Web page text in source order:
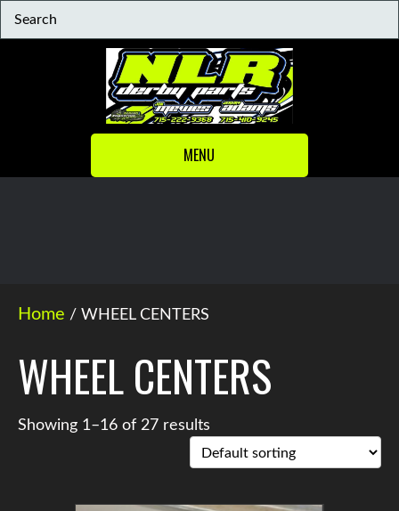
MENU
Home / WHEEL CENTERS
WHEEL CENTERS
Showing 1–16 of 27 results